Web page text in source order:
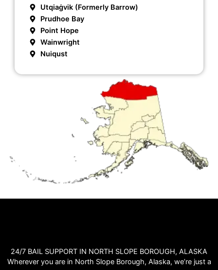
Utqiaġvik (formerly Barrow)
Prudhoe Bay
Point Hope
Wainwright
Nuiqust
24/7 BAIL SUPPORT IN NORTH SLOPE BOROUGH, ALASKA
Wherever you are in North Slope Borough, Alaska, we’re just a